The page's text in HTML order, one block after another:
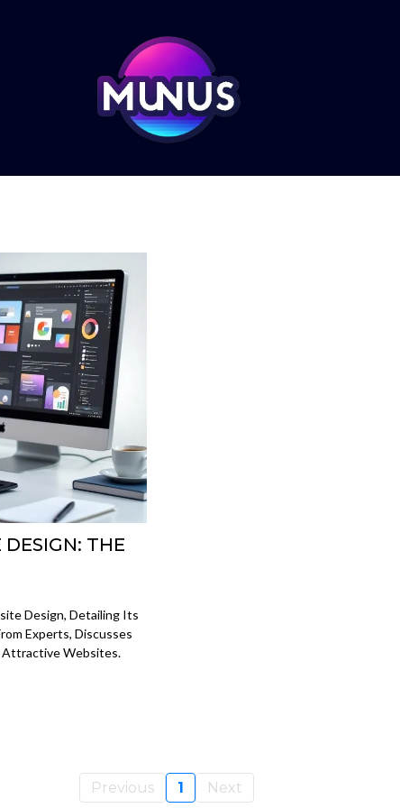
THE
Design, Detailing Its
Experts, Discusses
Attractive Websites.
Previous 1 Next